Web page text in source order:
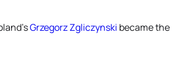
Grzegorz Zgliczynski became the